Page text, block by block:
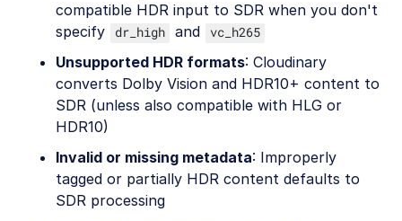
compatible HDR input to SDR when you don't
specify
dr_high and vc_h265
Unsupported HDR formats: Cloudinary
converts Dolby Vision and HDR10+ content to
SDR (unless also compatible with HLG or
HDR10)
Invalid or missing metadata: Improperly
tagged or partially HDR content defaults to
SDR processing